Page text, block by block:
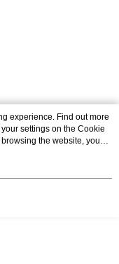
experience. Find out more
settings on the Cookie
the website, you
Statement.